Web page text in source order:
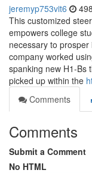
jeremyp753vit6
This customized
empowers college
necessary to
company worked
spanking new H1-Bs
picked up within the
Comments
Comments
Submit a Comment
No HTML